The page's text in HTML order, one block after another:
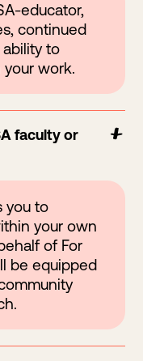
educator,
continued
to
work.
faculty or
you to
your own
of For
be equipped